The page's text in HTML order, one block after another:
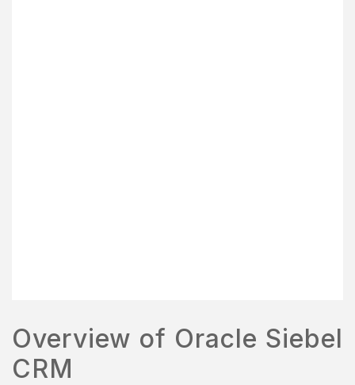
Overview of Oracle Siebel
CRM